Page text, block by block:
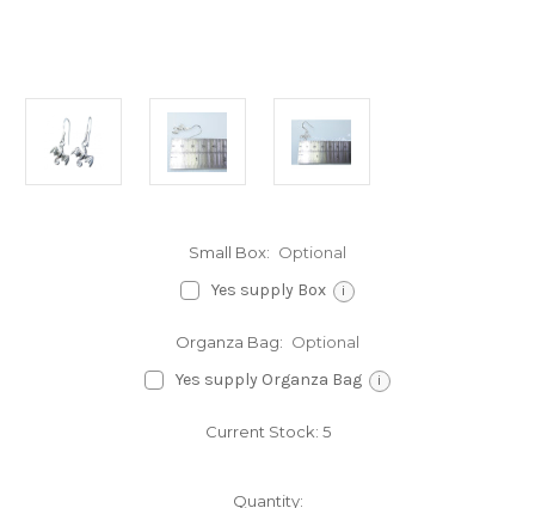
Small Box: Optional
Yes supply Box i
Organza Bag: Optional
Yes supply Organza Bag i
Current Stock: 5
Quantity: